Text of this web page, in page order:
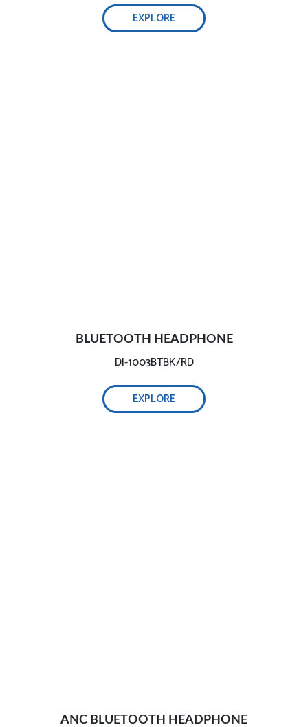
EXPLORE
BLUETOOTH HEADPHONE
DI-1003BTBK/RD
EXPLORE
ANC BLUETOOTH HEADPHONE